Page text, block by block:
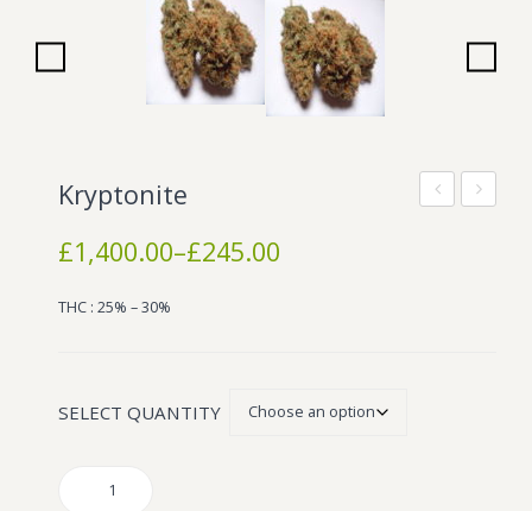
Wonka Bars
Pre Rolls
Kryptonite
£245.00
–
£1,400.00
Price
£245.00
THC : 25% – 30%
SELECT QUANTITY
Kryptonite